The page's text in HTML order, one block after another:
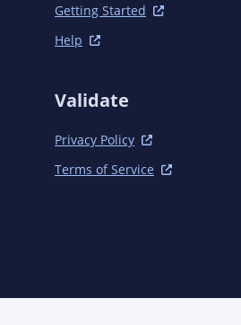
Getting Started
Help
Validate
Privacy Policy
Terms of Service